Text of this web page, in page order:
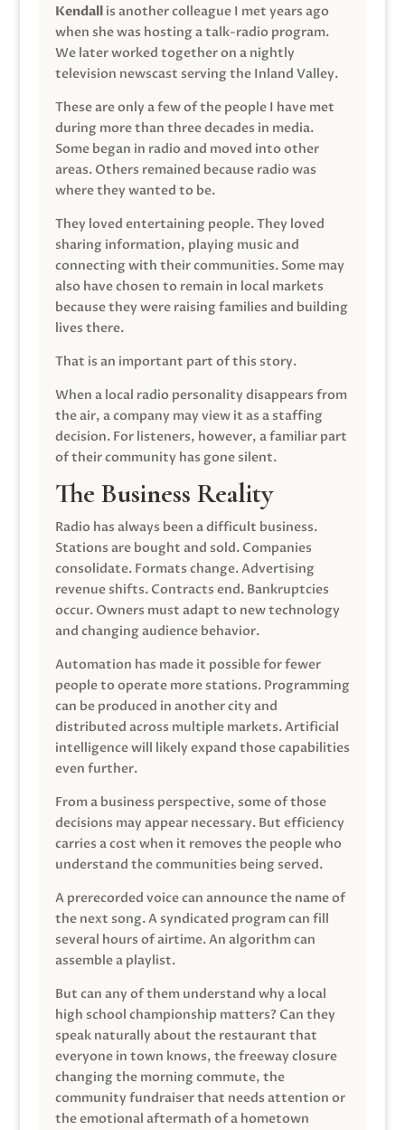
Kendallis another colleague I met years ago
when she was hosting a talk-radio program.
We later worked together on a nightly
television newscast serving the Inland Valley.
These are only a few of the people I have met
during more than three decades in media.
Some began in radio and moved into other
areas. Others remained because radio was
where they wanted to be.
They loved entertaining people. They loved
sharing information, playing music and
connecting with their communities. Some may
also have chosen to remain in local markets
because they were raising families and building
lives there.
That is an important part of this story.
When a local radio personality disappears from
the air, a company may view it as a staffing
decision. For listeners, however, a familiar part
of their community has gone silent.
The Business Reality
Radio has always been a difficult business.
Stations are bought and sold. Companies
consolidate. Formats change. Advertising
revenue shifts. Contracts end. Bankruptcies
occur. Owners must adapt to new technology
and changing audience behavior.
Automation has made it possible for fewer
people to operate more stations. Programming
can be produced in another city and
distributed across multiple markets. Artificial
intelligence will likely expand those capabilities
even further.
From a business perspective, some of those
decisions may appear necessary. But efficiency
carries a cost when it removes the people who
understand the communities being served.
A prerecorded voice can announce the name of
the next song. A syndicated program can fill
several hours of airtime. An algorithm can
assemble a playlist.
But can any of them understand why a local
high school championship matters? Can they
speak naturally about the restaurant that
everyone in town knows, the freeway closure
changing the morning commute, the
community fundraiser that needs attention or
the emotional aftermath of a hometown